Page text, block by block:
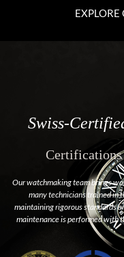
EXPLORE
Swiss-
Our watchmaking team brings
many technicians trained in
maintaining rigorous standards
maintenance is performed with